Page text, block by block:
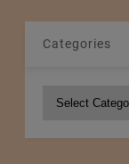
Categories